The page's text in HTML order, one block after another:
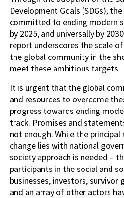
Development Goals (SDGs),
committed to ending modern
by 2025, and universally by
report underscores the scale
the global community in the
meet these ambitious targets.
It is urgent that the global
and resources to overcome
progress towards ending
track. Promises and
not enough. While the
change lies with national
society approach is needed –
participants in the social and
businesses, investors, survivor
and an array of other actors